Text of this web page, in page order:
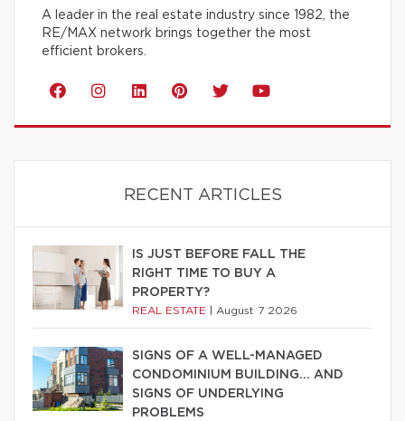
A leader in the real estate industry since 1982, the
RE/MAX network brings together the most
efficient brokers.
RECENT ARTICLES
IS JUST BEFORE FALL THE
RIGHT TIME TO BUY A
PROPERTY?
REAL ESTATE August 7 2026
SIGNS OF A WELL-MANAGED
CONDOMINIUM BUILDING… AND
SIGNS OF UNDERLYING
PROBLEMS